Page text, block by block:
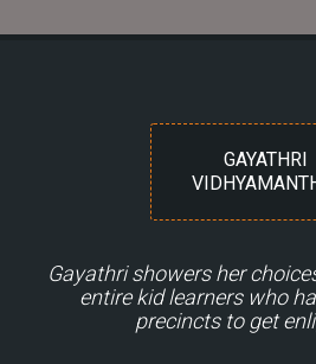
GAYATHRI
Gayathri showers her
entire kid learners who
precincts to get